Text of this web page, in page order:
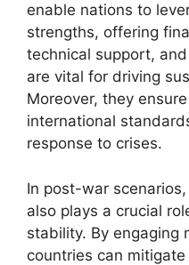
enable nations to
strengths, offering
technical support,
are vital for driving
Moreover, they
international
response to crises.
In post-war
also plays a crucial
stability. By engaging
countries can